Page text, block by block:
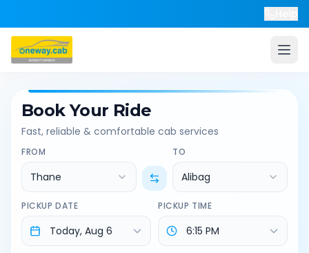
Book Your Ride
Fast, reliable & comfortable cab services
FROM
Thane
TO
Alibag
PICKUP DATE PICKUP TIME